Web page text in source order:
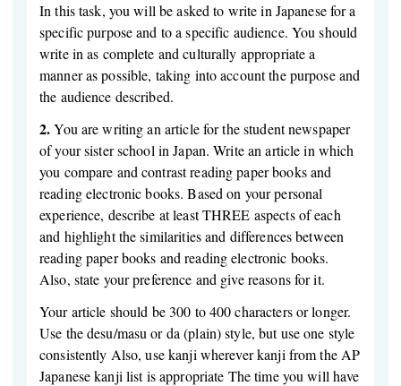
In this task, you will be asked to write in Japanese for a
specific purpose and to a specific audience. You should
write in as complete and culturally appropriate a
manner as possible, taking into account the purpose and
the audience described.
2.You are writing an article for the student newspaper
of your sister school in Japan. Write an article in which
you compare and contrast reading paper books and
reading electronic books. Based on your personal
experience, describe at least THREE aspects of each
and highlight the similarities and differences between
reading paper books and reading electronic books.
Also, state your preference and give reasons for it.
Your article should be 300 to 400 characters or longer.
Use the desu/masu or da (plain) style, but use one style
consistently Also, use kanji wherever kanji from the AP
Japanese kanji list is appropriate The time you will have